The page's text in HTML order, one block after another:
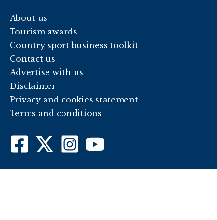
About us
Tourism awards
Country sport business toolkit
Contact us
Advertise with us
Disclaimer
Privacy and cookies statement
Terms and conditions